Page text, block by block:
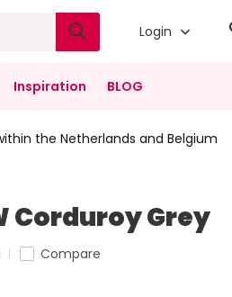
Login
Inspiration BLOG
the Netherlands and Belgium
Corduroy Grey
Compare